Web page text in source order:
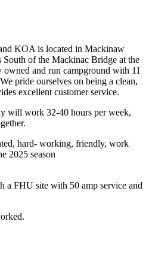
KOA is located in Mackinaw
of the Mackinac Bridge at the
and run campground with 11
pride ourselves on being a clean,
excellent customer service.
will work 32-40 hours per week,
hard- working, friendly, work
2025 season
a FHU site with 50 amp service and